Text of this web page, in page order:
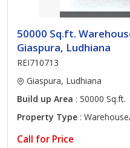
50000 Sq.ft.
Giaspura, Ludhiana
REI710713
Giaspura, Ludhiana
Build up Area : 50000 Sq.ft.
Property Type :
Call for Price